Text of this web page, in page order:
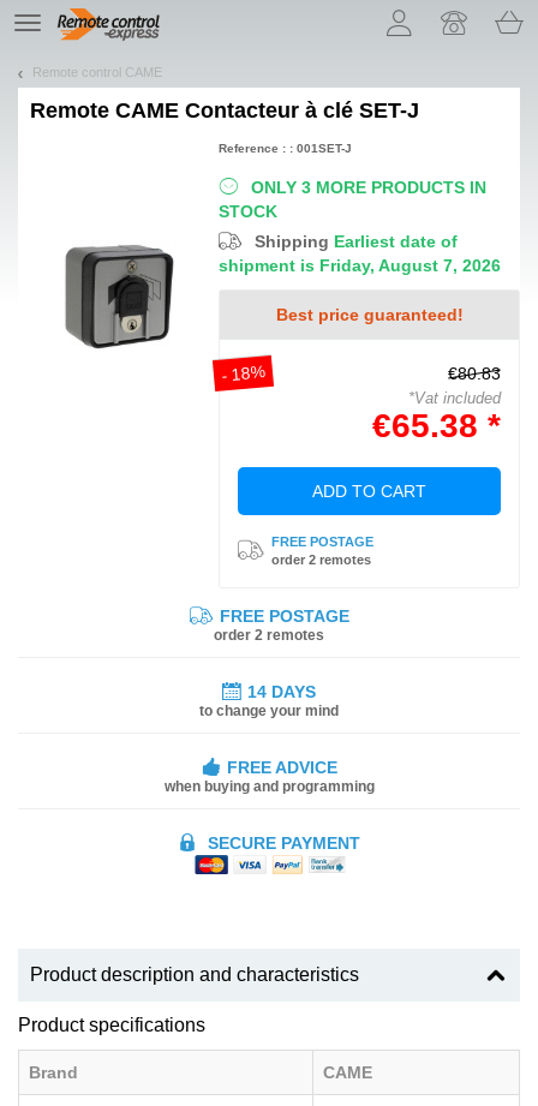
TE
navigation
Remote control CAME
Remote CAME Contacteur à clé SET-J
ONLY 3 MORE PRODUCTS IN
STOCK
Shipping Earliest date of
shipment is Friday, August 7, 2026
Best price guaranteed!
- 18% €80.83
*Vat included
€65.38 *
ADD TO CART
FREE POSTAGE
order 2 remotes
Reference : : 001SET-J
FREE POSTAGE
order 2 remotes
14 DAYS
to change your mind
FREE ADVICE
when buying and programming
SECURE PAYMENT
Product description and characteristics
Product specifications
Brand CAME
Let us introduce our cookies!